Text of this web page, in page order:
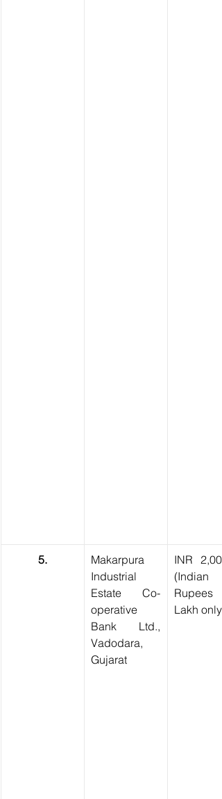
5.
Makarpura
Industrial
Estate Co-
operative
Bank Ltd.,
Vadodara,
Gujarat
INR
(Indian
Rupees
Lakh only)